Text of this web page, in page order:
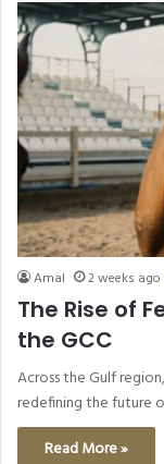
Amal 2 weeks ago
The Rise of
the GCC
Across the Gulf
redefining the future
Read More »